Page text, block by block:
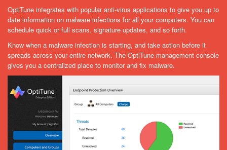
OptiTune integrates with popular anti-virus applications to give you up to
date information on malware infections for all your computers. You can
schedule quick or full scans, signature updates, and so forth.
Know when a malware infection is starting, and take action before it
spreads across your entire network. The OptiTune management console
gives you a centralized place to monitor and fix malware.